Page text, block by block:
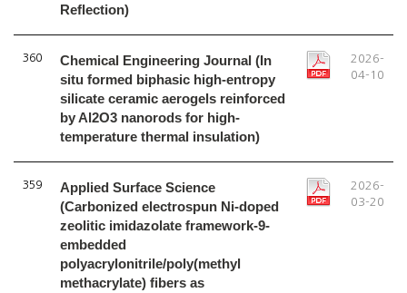
Reflection)
360
Chemical Engineering Journal (In
situ formed biphasic high-entropy
silicate ceramic aerogels reinforced
by Al2O3 nanorods for high-
temperature thermal insulation)
2026-
04-10
359
Applied Surface Science
(Carbonized electrospun Ni-doped
zeolitic imidazolate framework-9-
embedded
polyacrylonitrile/poly(methyl
methacrylate) fibers as
2026-
03-20